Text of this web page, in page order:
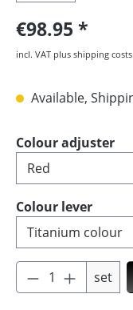
€98.95
incl. VAT plus shipping costs
Available,
Select
Colour adjuster
Select
Colour lever
Product set